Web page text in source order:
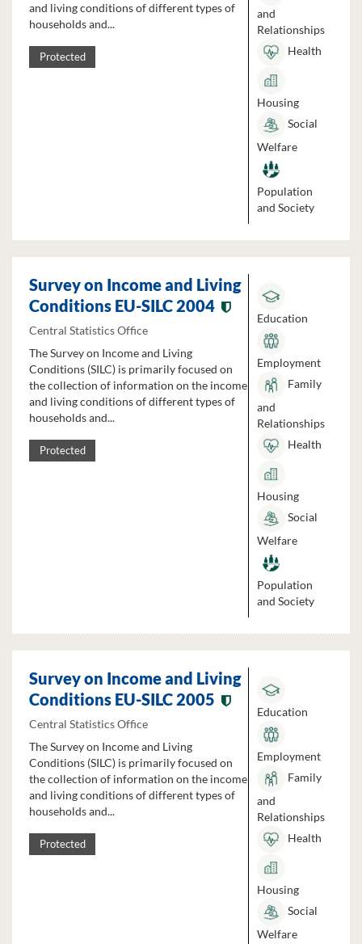
and living conditions of different types of
households and...
Protected
and
Relationships
Health
Housing
Social
Welfare
Population
and Society
Survey on Income and Living
Conditions EU-SILC 2004
Central Statistics Office
The Survey on Income and Living
Conditions (SILC) is primarily focused on
the collection of information on the income
and living conditions of different types of
households and...
Protected
Education
Employment
Family
and
Relationships
Health
Housing
Social
Welfare
Population
and Society
Survey on Income and Living
Conditions EU-SILC 2005
Central Statistics Office
The Survey on Income and Living
Conditions (SILC) is primarily focused on
the collection of information on the income
and living conditions of different types of
households and...
Protected
Education
Employment
Family
and
Relationships
Health
Housing
Social
Welfare